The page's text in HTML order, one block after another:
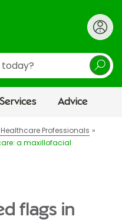
Services Advice
Healthcare Professionals
a maxillofacial
flags in